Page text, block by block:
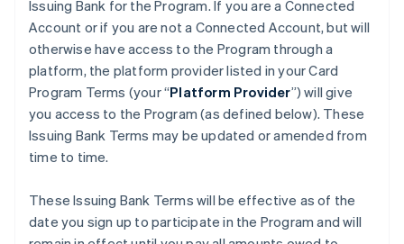
Issuing Bank for the Program. If you are a Connected
Account or if you are not a Connected Account, but will
otherwise have access to the Program through a
platform, the platform provider listed in your Card
Program Terms (your “Platform Provider”) will give
you access to the Program (as defined below). These
Issuing Bank Terms may be updated or amended from
time to time.
These Issuing Bank Terms will be effective as of the
date you sign up to participate in the Program and will